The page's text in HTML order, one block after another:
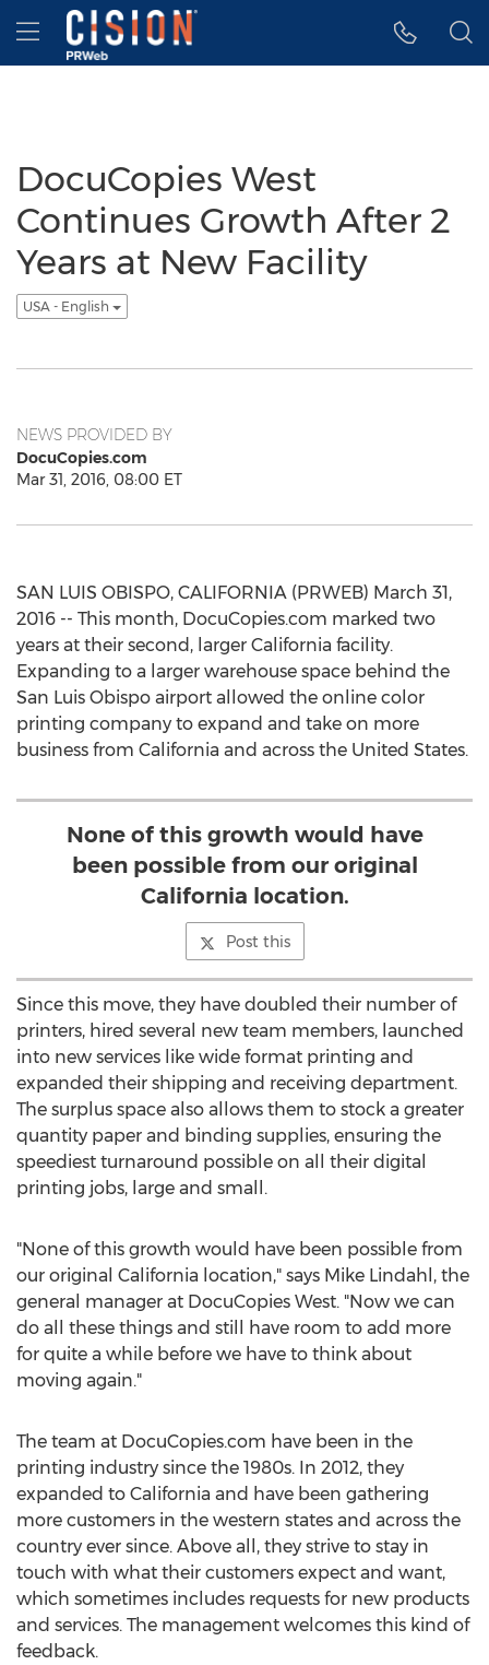
Accessibility Statement
Skip Navigation
Hamburger menu
DocuCopies West
Continues Growth After 2
Years at New Facility
USA - English
NEWS PROVIDED BY
DocuCopies.com
Mar 31, 2016, 08:00 ET
SAN LUIS OBISPO, CALIFORNIA (PRWEB) March 31,
2016 -- This month, DocuCopies.com marked two
years at their second, larger California facility.
Expanding to a larger warehouse space behind the
San Luis Obispo airport allowed the online color
printing company to expand and take on more
business from California and across the United States.
None of this growth would have
been possible from our original
California location.
Post this
Since this move, they have doubled their number of
printers, hired several new team members, launched
into new services like wide format printing and
expanded their shipping and receiving department.
The surplus space also allows them to stock a greater
quantity paper and binding supplies, ensuring the
speediest turnaround possible on all their digital
printing jobs, large and small.
"None of this growth would have been possible from
our original California location," says Mike Lindahl, the
general manager at DocuCopies West. "Now we can
do all these things and still have room to add more
for quite a while before we have to think about
moving again."
The team at DocuCopies.com have been in the
printing industry since the 1980s. In 2012, they
expanded to California and have been gathering
more customers in the western states and across the
country ever since. Above all, they strive to stay in
touch with what their customers expect and want,
which sometimes includes requests for new products
and services. The management welcomes this kind of
feedback.